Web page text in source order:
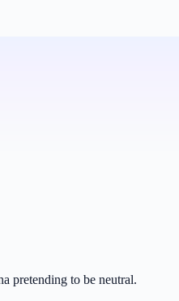
pretending to be neutral.